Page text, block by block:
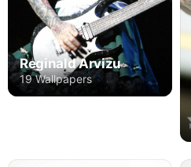
Reginald Arvizu
19 Wallpapers